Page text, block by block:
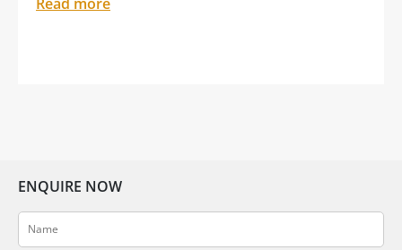
these tasks are often clubbed with the
ENQUIRE NOW